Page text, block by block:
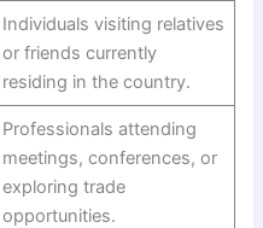
Individuals visiting relatives
or friends currently
residing in the country.
Professionals attending
meetings, conferences, or
exploring trade
opportunities.